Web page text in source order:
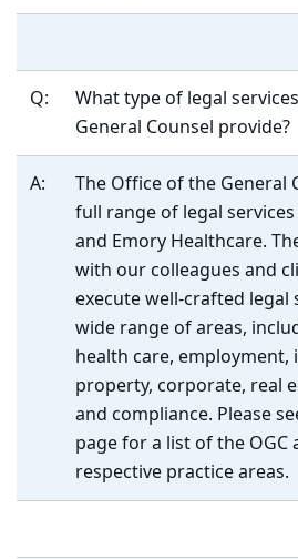
Q:
What type of legal
General Counsel provide?
A:
The Office of the General
full range of legal
and Emory Healthcare.
with our colleagues and
execute well-crafted legal
wide range of areas,
health care, employment,
property, corporate, real
and compliance. Please
page for a list of the
respective practice areas.